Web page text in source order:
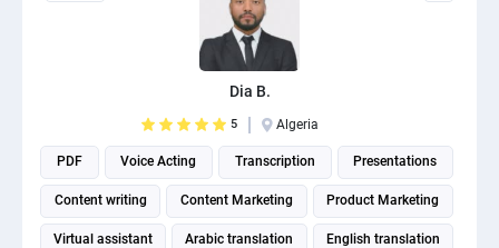
Dia B.
5 Algeria
PDF Voice Acting Transcription Presentations
Content writing Content Marketing Product Marketing
Virtual assistant Arabic translation English translation